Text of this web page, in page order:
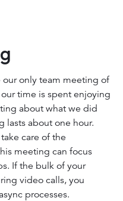
only team meeting of
time is spent enjoying
about what we did
lasts about one hour.
care of the
meeting can focus
If the bulk of your
video calls, you
processes.